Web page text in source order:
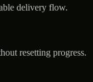
delivery flow.
resetting progress.